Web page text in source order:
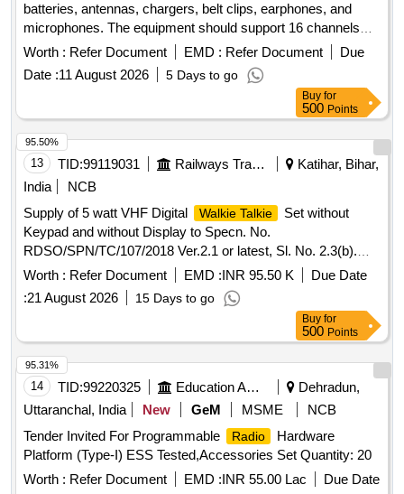
batteries, antennas, chargers, belt clips, earphones, and
microphones. The equipment should support 16 channels
with a frequency range of PMR446, have 128 memory
channels, and operate within a temperature range of +5 to
+40 degrees Celsius. Dimensions of the units are
Alinco Sets,
Spare Battery
Worth : Refer Document EMD : Refer Document
Due
Date :11 August 2026 5 Days to go
Buy for
500 Points
13 TID:99119031 Railways Transport Services
Katihar, Bihar,
India
NCB
Supply of 5 watt VHF Digital
Walkie Talkie
Set without
Keypad and without Display to Specn. No.
RDSO/SPN/TC/107/2018 Ver.2.1 or latest, Sl. No. 2.3(b).
Each set will consist of:- (1) One [1] no. VHF Set with
Compatible Battery ,Battery Charger ,Antenna , suitable Belt
Clip in complete Box packing, (2) One [1] no. spare Battery
No.RDSO/SPN/TC/107/2018. Ver.(2.1) or latest, NOTE 1:
Type of battery should be Li-ion. Other requirements of Para
10 of above RDSO specification is attached. NOTE 2: The
OEMS overall Warranty period should be for 5 years from
the date of supply for the
Radio
Set and minimum 1 year
for the Battery, Battery Charger and Antenna. Tuning kit with
software for programing and connecting cables 1 set to the
Consignee is to be supplied along with . Supply of 5 watt
Worth : Refer Document EMD :INR 95.50 K
Due Date
:21 August 2026 15 Days to go
95.50%
Buy for
500 Points
14 TID:99220325 Education And Research Institute
Dehradun,
Uttaranchal, India
New GeM MSME
NCB
Tender Invited For Programmable
Radio
Hardware
Platform (Type-I) ESS Tested,Accessories Set Quantity: 20
Worth : Refer Document EMD :INR 55.00 Lac Due Date
95.31%